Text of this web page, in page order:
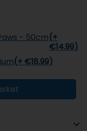
- 50cm(+
€14.99)
(+ €18.99)